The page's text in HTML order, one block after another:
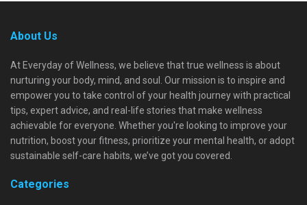
About Us
At Everyday of Wellness, we believe that true wellness is about
nurturing your body, mind, and soul. Our mission is to inspire and
empower you to take control of your health journey with practical
tips, expert advice, and real-life stories that make wellness
achievable for everyone. Whether you're looking to improve your
nutrition, boost your fitness, prioritize your mental health, or adopt
sustainable self-care habits, we’ve got you covered.
Categories